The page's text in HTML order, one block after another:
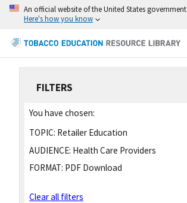
An official website of the United States government
Here's how you know
FILTERS
You have chosen:
TOPIC: Retailer Education
AUDIENCE: Health Care Providers
FORMAT: PDF Download
Clear all filters